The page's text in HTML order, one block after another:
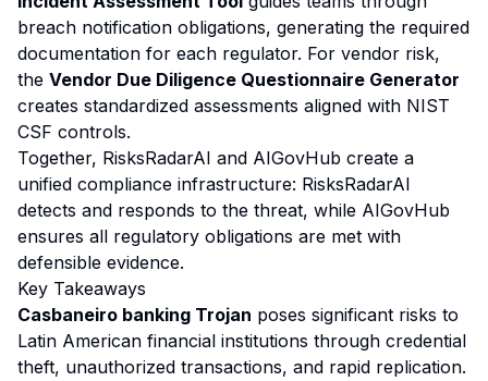
breach notification obligations, generating the required
documentation for each regulator. For vendor risk,
the Vendor Due Diligence Questionnaire Generator
creates standardized assessments aligned with NIST
CSF controls.
Together, RisksRadarAI and AIGovHub create a
unified compliance infrastructure: RisksRadarAI
detects and responds to the threat, while AIGovHub
ensures all regulatory obligations are met with
defensible evidence.
Key Takeaways
Casbaneiro banking Trojan poses significant risks to
Latin American financial institutions through credential
theft, unauthorized transactions, and rapid replication.